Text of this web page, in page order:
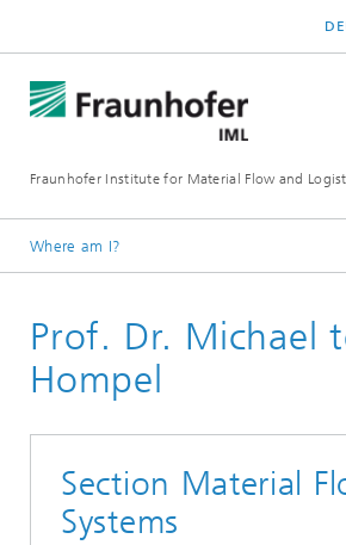
Fraunhofer Institute for Material Flow and
Where am I?
Institute
Institute Management
Prof. Dr. Michael
Hompel
Section Material
Systems